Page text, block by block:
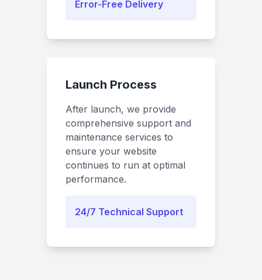
Error-Free Delivery
Launch Process
After launch, we provide
comprehensive support and
maintenance services to
ensure your website
continues to run at optimal
performance.
24/7 Technical Support